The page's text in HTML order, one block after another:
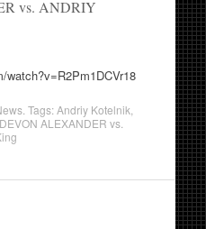
vs. ANDRIY
watch?v=R2Pm1DCVr18
. Tags:Andriy Kotelnik
DEVON ALEXANDER vs.